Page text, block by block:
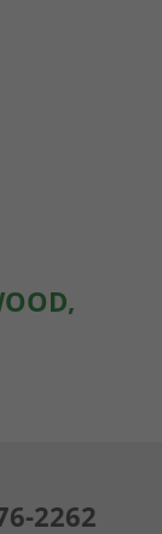
2262